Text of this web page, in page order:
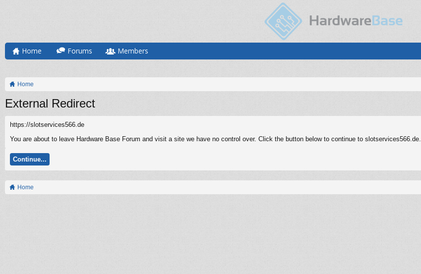
Home Forums Members
Home
External Redirect
https://slotservices566.de
You are about to leave Hardware Base Forum and visit a site we have no control over. Click the button below to continue to slotservices566.de.
Continue...
Home